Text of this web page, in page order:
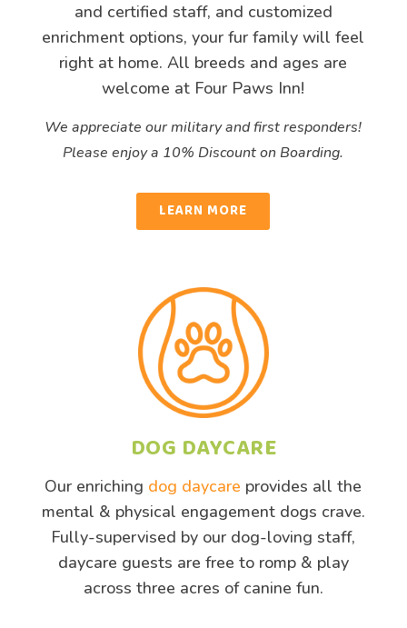
and certified staff, and customized
enrichment options, your fur family will feel
right at home. All breeds and ages are
welcome at Four Paws Inn!
We appreciate our military and first responders!
Please enjoy a 10% Discount on Boarding.
LEARN MORE
DOG DAYCARE
Our enriching dog daycare provides all the
mental & physical engagement dogs crave.
Fully-supervised by our dog-loving staff,
daycare guests are free to romp & play
across three acres of canine fun.